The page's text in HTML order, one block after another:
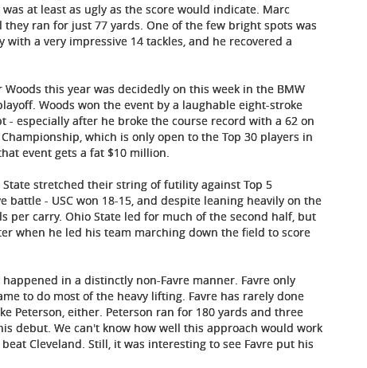
at least as ugly as the score would indicate. Marc
ran for just 77 yards. One of the few bright spots was
a very impressive 14 tackles, and he recovered a
this year was decidedly on this week in the BMW
Woods won the event by a laughable eight-stroke
especially after he broke the course record with a 62 on
which is only open to the Top 30 players in
event gets a fat $10 million.
stretched their string of futility against Top 5
battle - USC won 18-15, and despite leaning heavily on the
per carry. Ohio State led for much of the second half, but
when he led his team marching down the field to score
in a distinctly non-Favre manner. Favre only
to do most of the heavy lifting. Favre has rarely done
Peterson, either. Peterson ran for 180 yards and three
debut. We can't know how well this approach would work
Cleveland. Still, it was interesting to see Favre put his